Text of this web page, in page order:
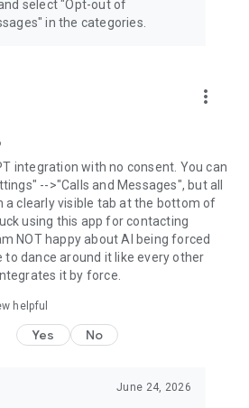
select "Opt-out of
in the categories.
more_vert
integration with no consent. You can
-->"Calls and Messages", but all
a clearly visible tab at the bottom of
using this app for contacting
NOT happy about AI being forced
to dance around it like every other
it by force.
helpful
Yes No
June 24, 2026